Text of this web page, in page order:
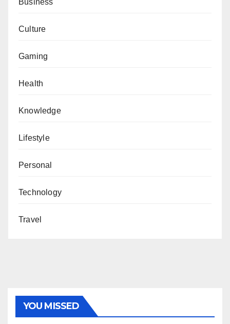
Business
Culture
Gaming
Health
Knowledge
Lifestyle
Personal
Technology
Travel
YOU MISSED